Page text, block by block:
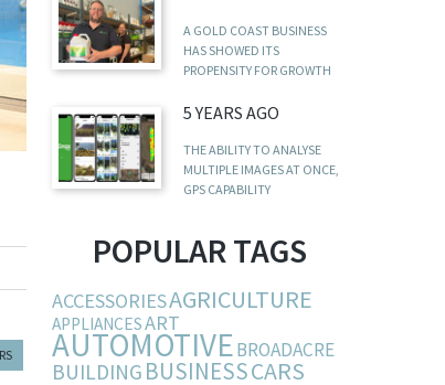
A GOLD COAST BUSINESS
HAS SHOWED ITS
PROPENSITY FOR GROWTH
5 YEARS AGO
THE ABILITY TO ANALYSE
MULTIPLE IMAGES AT ONCE,
GPS CAPABILITY
POPULAR TAGS
ACCESSORIESAGRICULTURE
APPLIANCESART
AUTOMOTIVEBROADACRE
BUILDING BUSINESSCARS